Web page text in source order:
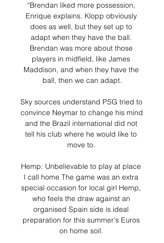
“Brendan liked more possession,
Enrique explains. Klopp obviously
does as well, but they set up to
adapt when they have the ball.
Brendan was more about those
players in midfield, like James
Maddison, and when they have the
ball, then we can adapt.
Sky sources understand PSG tried to
convince Neymar to change his mind
and the Brazil international did not
tell his club where he would like to
move to.
Hemp: Unbelievable to play at place
I call home The game was an extra
special occasion for local girl Hemp,
who feels the draw against an
organised Spain side is ideal
preparation for this summer's Euros
on home soil.